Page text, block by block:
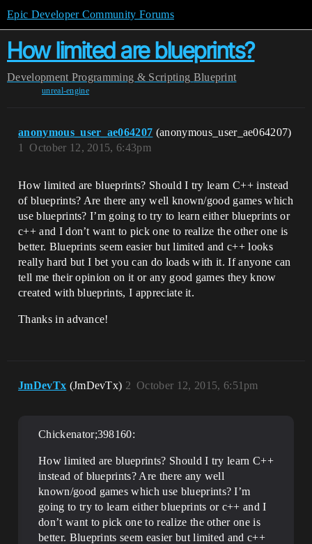
Epic Developer Community Forums
How limited are blueprints?
Development Programming & Scripting Blueprint
unreal-engine
anonymous_user_ae064207 (anonymous_user_ae064207)
October 12, 2015, 6:43pm
1
How limited are blueprints? Should I try learn C++ instead
of blueprints? Are there any well known/good games which
use blueprints? I’m going to try to learn either blueprints or
c++ and I don’t want to pick one to realize the other one is
better. Blueprints seem easier but limited and c++ looks
really hard but I bet you can do loads with it. If anyone can
tell me their opinion on it or any good games they know
created with blueprints, I appreciate it.
Thanks in advance!
JmDevTx (JmDevTx) October 12, 2015, 6:51pm
2
Chickenator;398160:
How limited are blueprints? Should I try learn C++
instead of blueprints? Are there any well
known/good games which use blueprints? I’m
going to try to learn either blueprints or c++ and I
don’t want to pick one to realize the other one is
better. Blueprints seem easier but limited and c++